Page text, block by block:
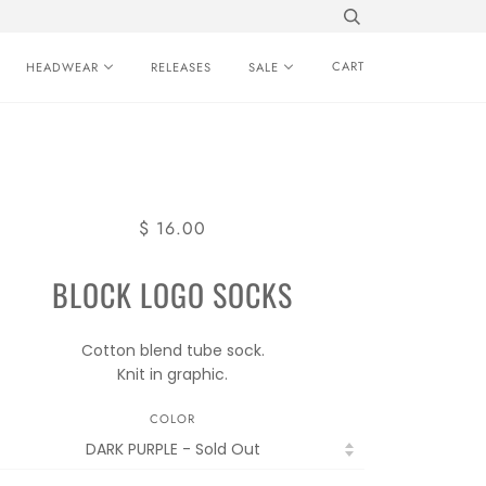
HEADWEAR RELEASES SALE CART
$ 16.00
BLOCK LOGO SOCKS
Cotton blend tube sock.
Knit in graphic.
COLOR